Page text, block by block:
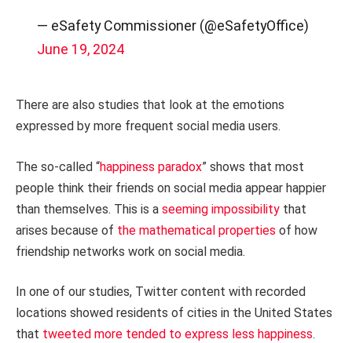
— eSafety Commissioner (@eSafetyOffice)
June 19, 2024
There are also studies that look at the emotions
expressed by more frequent social media users.
The so-called “happiness paradox” shows that most
people think their friends on social media appear happier
than themselves. This is a seeming impossibility that
arises because of the mathematical properties of how
friendship networks work on social media.
In one of our studies, Twitter content with recorded
locations showed residents of cities in the United States
that tweeted more tended to express less happiness.